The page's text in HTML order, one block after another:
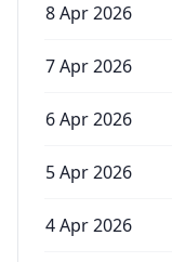
8 Apr 2026
7 Apr 2026
6 Apr 2026
5 Apr 2026
4 Apr 2026